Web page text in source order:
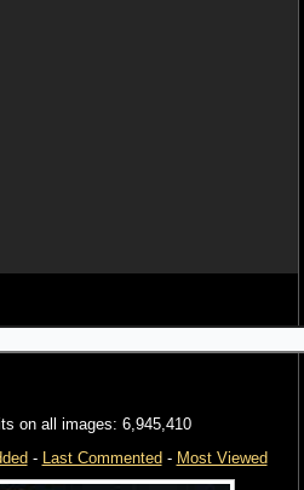
on all images: 6,945,410
- Last Commented- Most Viewed